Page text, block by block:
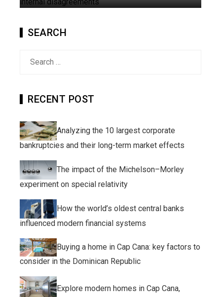
SEARCH
RECENT POST
Analyzing the 10 largest corporate
bankruptcies and their long-term market effects
The impact of the Michelson–Morley
experiment on special relativity
How the world’s oldest central banks
influenced modern financial systems
Buying a home in Cap Cana: key factors to
consider in the Dominican Republic
Explore modern homes in Cap Cana,